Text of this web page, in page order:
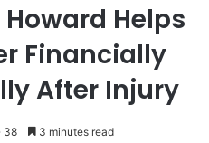
Helps
Financially
After Injury
38 3 minutes read